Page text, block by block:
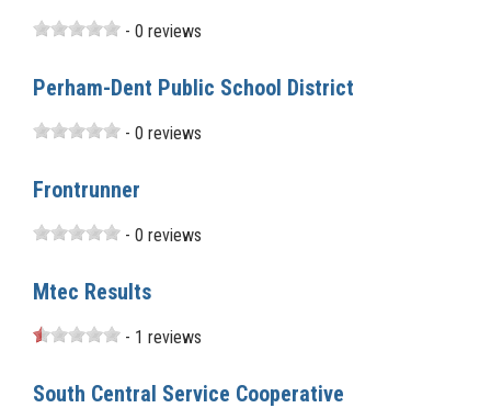
- 0 reviews
Perham-Dent Public School District
- 0 reviews
Frontrunner
- 0 reviews
Mtec Results
- 1 reviews
South Central Service Cooperative